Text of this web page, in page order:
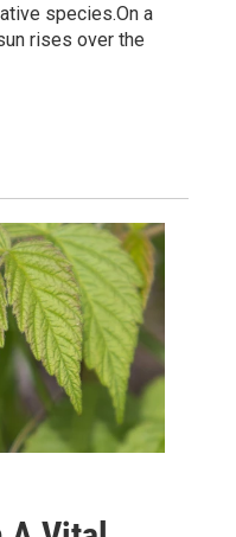
species.On a
rises over the